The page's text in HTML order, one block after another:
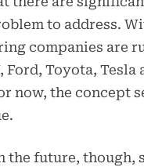
to address.
companies are
Toyota, Tesla
now, the concept
future, though,